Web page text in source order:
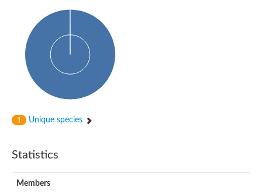
1 Unique species
Statistics
Members